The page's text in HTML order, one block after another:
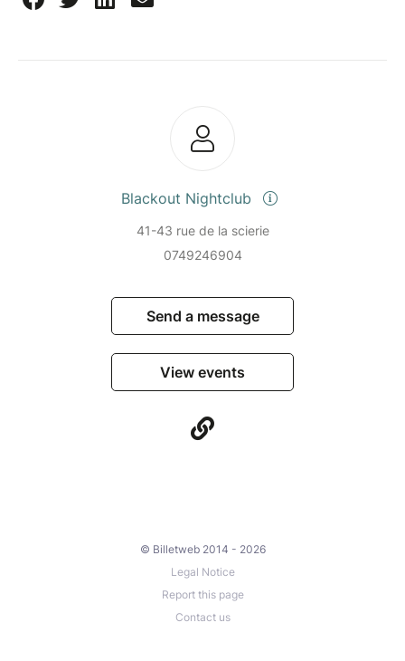
Blackout Nightclub
41-43 rue de la scierie
0749246904
Send a message
View events
© Billetweb 2014 - 2026
Legal Notice
Report this page
Contact us